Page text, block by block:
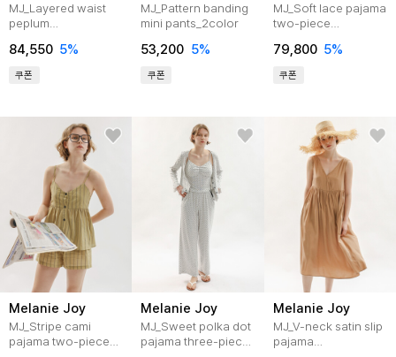
MJ_Layered waist
peplum
84,550 5%
쿠폰
MJ_Pattern banding
mini pants_2color
53,200 5%
쿠폰
MJ_Soft lace pajama
two-piece
79,800 5%
쿠폰
Melanie Joy
MJ_Stripe cami
pajama two-piece
Melanie Joy
MJ_Sweet polka dot
pajama three-piece
Melanie Joy
MJ_V-neck satin slip
pajama